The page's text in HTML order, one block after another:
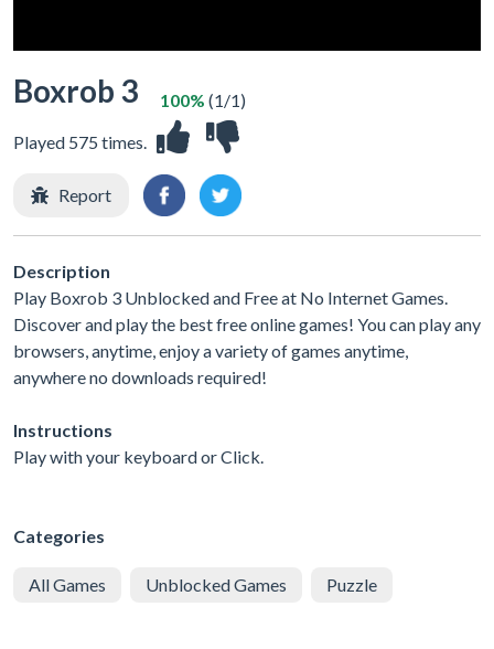
Boxrob 3
Played 575 times.
100% (1/1)
Report
Description
Play Boxrob 3 Unblocked and Free at No Internet Games.
Discover and play the best free online games! You can play any
browsers, anytime, enjoy a variety of games anytime,
anywhere no downloads required!
Instructions
Play with your keyboard or Click.
Categories
All Games Unblocked Games Puzzle